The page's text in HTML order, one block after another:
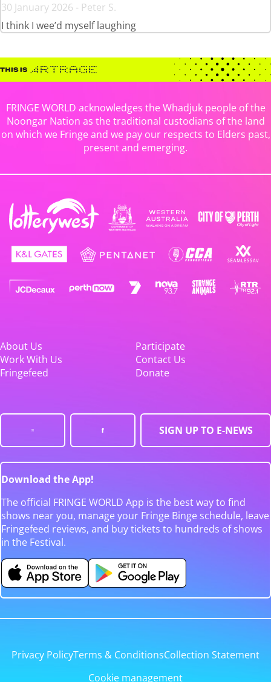
30 January 2026 - Peter S.
I think I wee’d myself laughing
FRINGE WORLD acknowledges the Whadjuk people of the
Noongar Nation as the traditional custodians of the land
on which we Fringe and we pay our respects to Elders past,
present and emerging.
About Us
Participate
Work With Us
Contact Us
Fringefeed
Donate
SIGN UP TO E-NEWS
Download the App!
The official FRINGE WORLD App is the best way to find
shows near you, manage your Fringe Binge schedule, leave
Fringefeed reviews, and buy tickets to hundreds of shows
in the Festival.
Privacy PolicyTerms & ConditionsCollection Statement
Cookie management